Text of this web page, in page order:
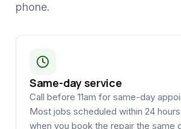
phone.
Same-day service
Call before 11am for same-day
Most jobs scheduled within 24
when you book the repair the same